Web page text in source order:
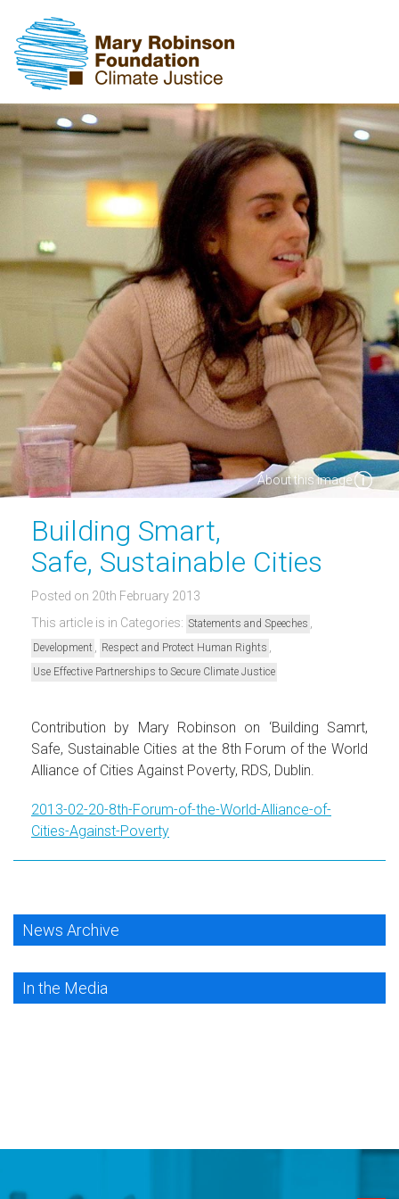
About this image
Building Smart,
Safe, Sustainable Cities
Posted on 20th February 2013
This article is in Categories: Statements and Speeches
Development Respect and Protect Human Rights
Use Effective Partnerships to Secure Climate Justice
Contribution by Mary Robinson on ‘Building Samrt,
Safe, Sustainable Cities at the 8th Forum of the World
Alliance of Cities Against Poverty, RDS, Dublin.
2013-02-20-8th-Forum-of-the-World-Alliance-of-
Cities-Against-Poverty
News Archive
In the Media